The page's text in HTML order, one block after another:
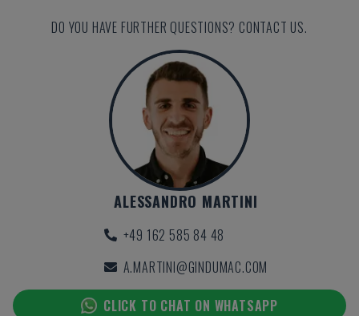
DO YOU HAVE FURTHER QUESTIONS? CONTACT US.
ALESSANDRO MARTINI
+49 162 585 84 48
A.MARTINI@GINDUMAC.COM
CLICK TO CHAT ON WHATSAPP